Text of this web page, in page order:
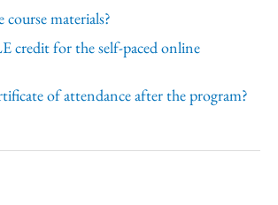
course materials?
credit for the self-paced online
of attendance after the program?